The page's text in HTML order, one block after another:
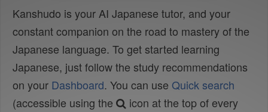
Kanshudo is your AI Japanese tutor, and your
constant companion on the road to mastery of the
Japanese language. To get started learning
Japanese, just follow the study recommendations
on your Dashboard. You can use Quick search
(accessible using the
icon at the top of every